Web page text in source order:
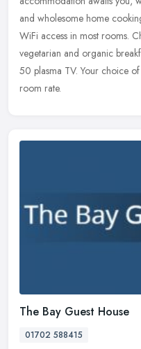
and wholesome home
WiFi access in most rooms.
vegetarian and organic
50 plasma TV. Your choice
room rate.
The Bay Guest House
01702 588415